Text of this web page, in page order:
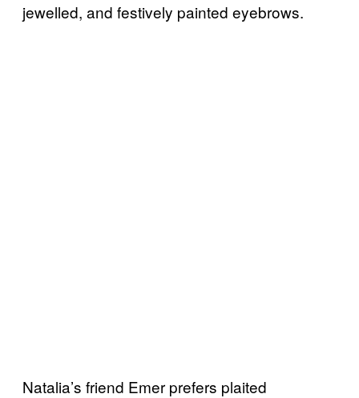
jewelled, and festively painted eyebrows.
Natalia’s friend Emer prefers plaited